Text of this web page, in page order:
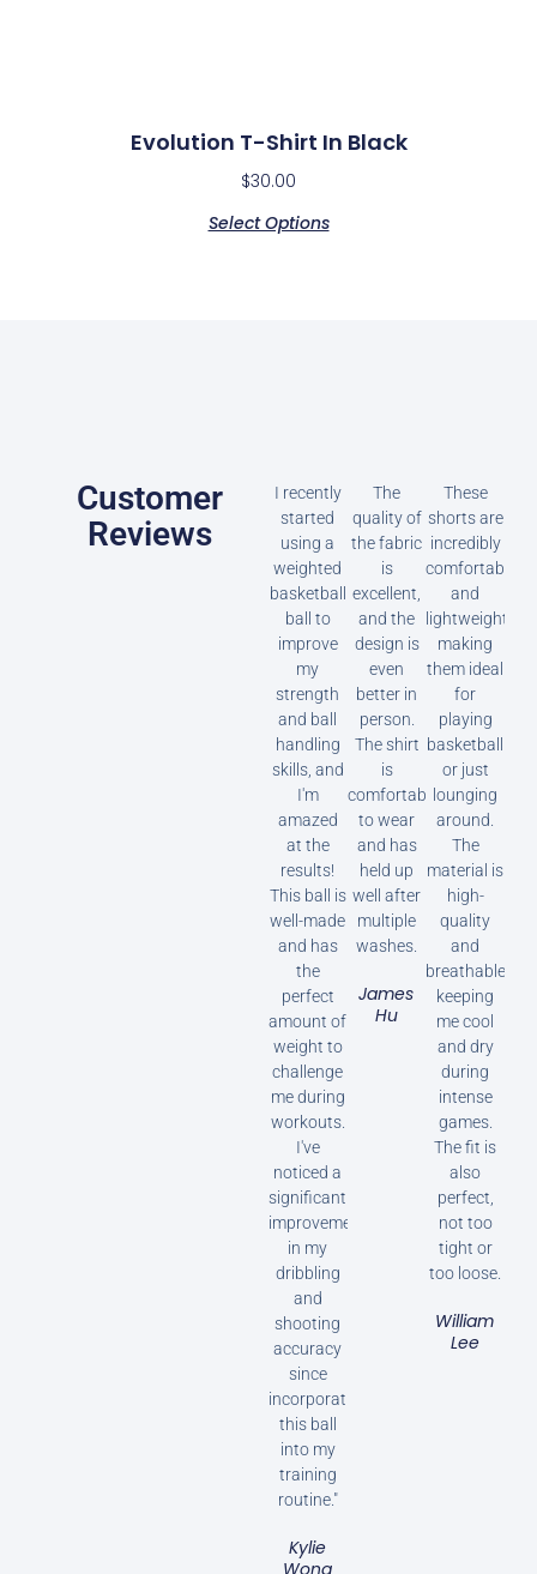
Evolution T-Shirt In Black
$30.00
Select Options
Customer
Reviews
I recently
started
using a
weighted
basketball
ball to
improve
my
strength
and ball
handling
skills, and
I'm
amazed
at the
results!
This ball is
well-made
and has
the
perfect
amount of
weight to
challenge
me during
workouts.
I've
noticed a
significant
improvement
in my
dribbling
and
shooting
accuracy
since
incorporating
this ball
into my
training
routine."
Kylie
Wong
The
quality of
the fabric
is
excellent,
and the
design is
even
better in
person.
The shirt
is
comfortable
to wear
and has
held up
well after
multiple
washes.
James
Hu
These
shorts are
incredibly
comfortable
and
lightweight,
making
them ideal
for
playing
basketball
or just
lounging
around.
The
material is
high-
quality
and
breathable,
keeping
me cool
and dry
during
intense
games.
The fit is
also
perfect,
not too
tight or
too loose.
William
Lee